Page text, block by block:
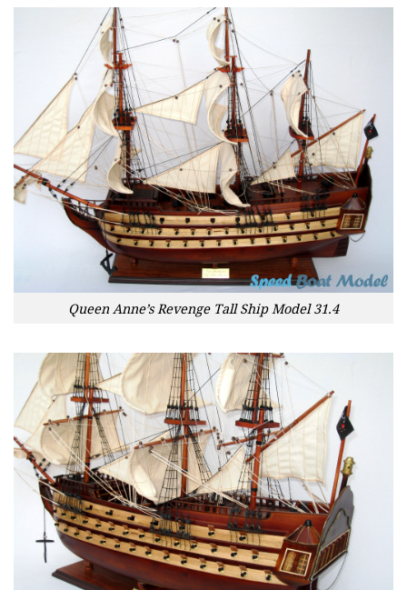
Queen Anne’s Revenge Tall Ship Model 31.4